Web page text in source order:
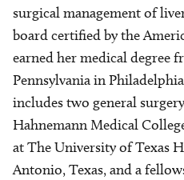
surgical management of
board certified by the
earned her medical degree
Pennsylvania in
includes two general
Hahnemann Medical
at The University of Texas
Antonio, Texas, and a